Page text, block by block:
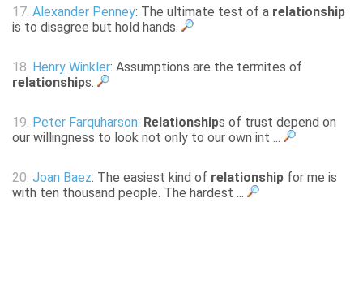
17. Alexander Penney: The ultimate test of a relationship
is to disagree but hold hands.
18. Henry Winkler: Assumptions are the termites of
relationships.
19. Peter Farquharson: Relationships of trust depend on
our willingness to look not only to our own int ...
20. Joan Baez: The easiest kind of relationship for me is
with ten thousand people. The hardest ...